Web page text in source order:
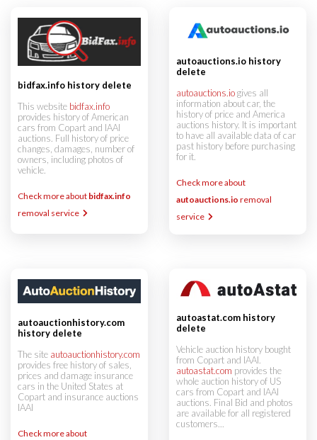
bidfax.info history delete
This website bidfax.info
provides history of American
cars from Copart and IAAI
auctions. Full history of price
changes, damages, number of
owners, including photos of
vehicle.
Check more about bidfax.info
removal service
autoauctions.io history
delete
autoauctions.iogives all
information about car, the
history of price and America
auctions history. It is important
to have all available data of car
past history before purchasing
for it.
Check more about
autoauctions.io removal
service
autoauctionhistory.com
history delete
The site autoauctionhistory.com
provides free history of sales,
prices and damage insurance
cars in the United States at
Copart and insurance auctions
IAAI
Check more about
autoastat.com history
delete
Vehicle auction history bought
from Copart and IAAI.
autoastat.com provides the
whole auction history of US
cars from Copart and IAAI
auctions. Final Bid and photos
are available for all registered
customers...